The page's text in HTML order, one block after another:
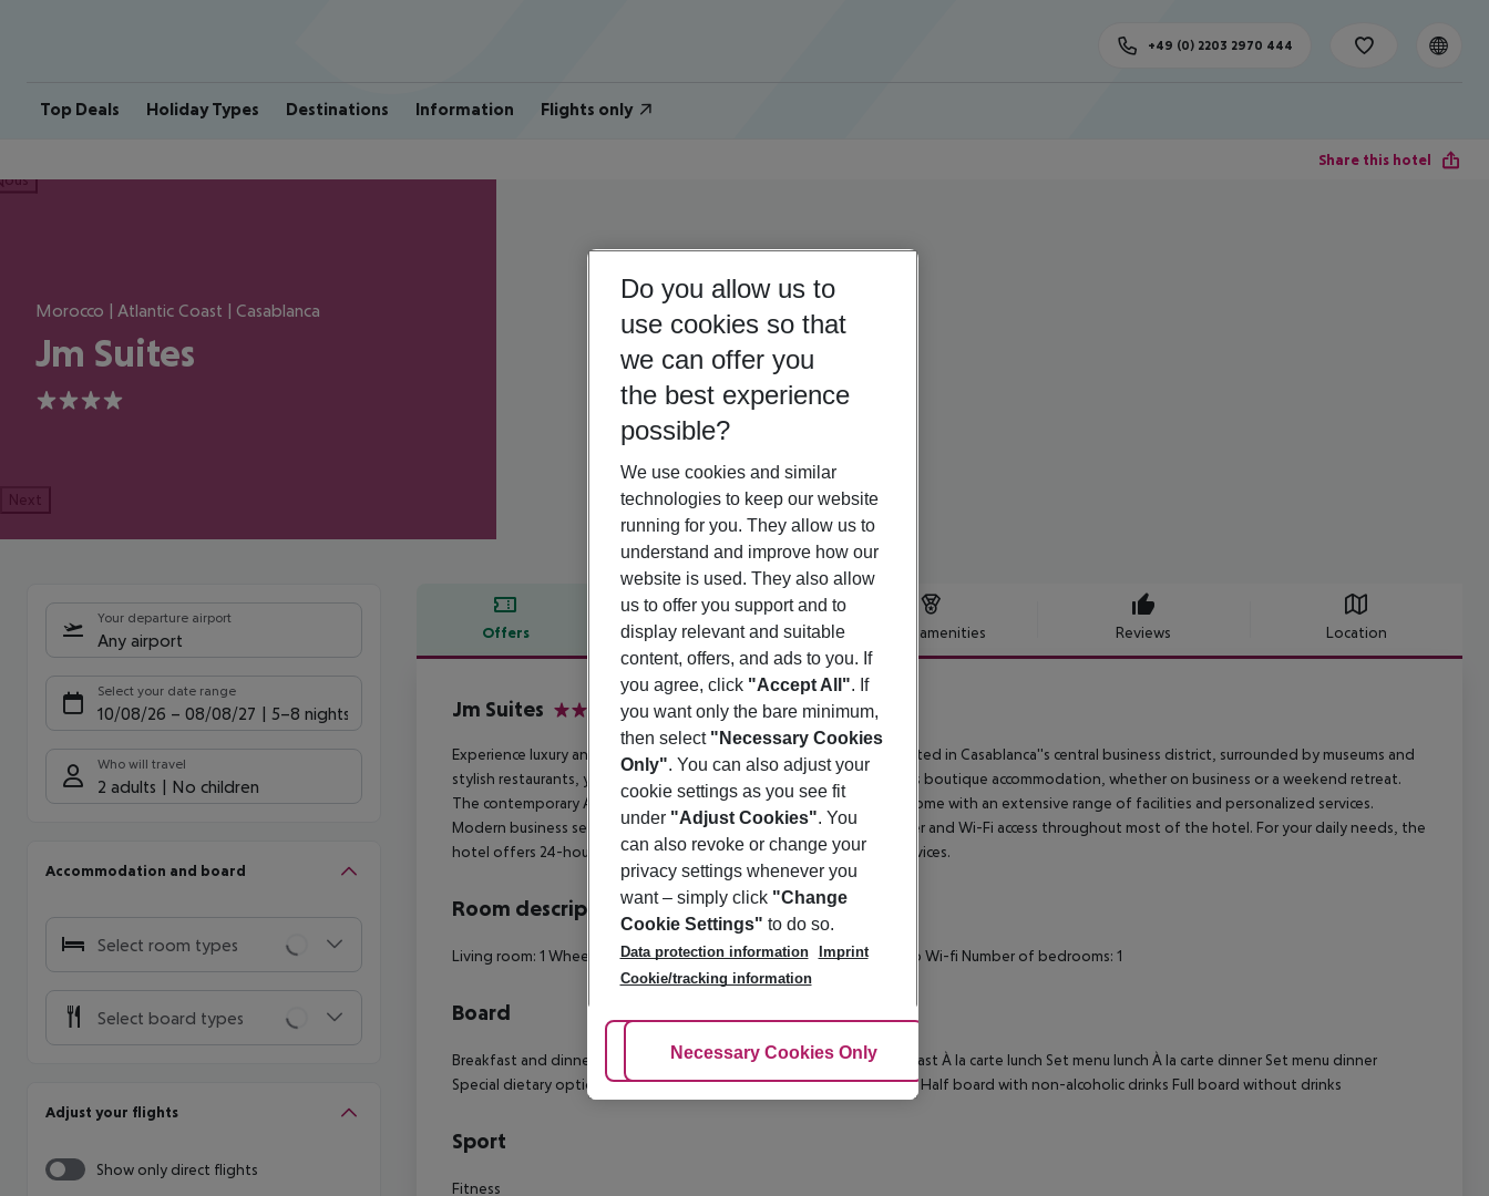
Top Deals Holiday Types Destinations Information Flights only
+49 (0) 2203 2970 444
Share this hotel
Morocco | Atlantic Coast | Casablanca
Jm Suites
4
Next
Your departure airport
Any airport
Select your date range
10/08/26 – 08/08/27 5-8 nights
Who will travel
2 adults No children
Accommodation and board
Select room types
Select board types
Adjust your flights
Show only direct flights
Offers Offer description Hotel amenities Reviews Location
Offer description
Jm Suites
Experience luxury and ultimate service at Jm Suites Hotel & Spa. Located in Casablanca''s central business district, surrounded by museums and
stylish restaurants, you can relax and enjoy the sophistication of this boutique accommodation, whether on business or a weekend retreat.
The contemporary Art Deco building combines all the comforts of home with an extensive range of facilities and personalized services.
Modern business services are available, including a full business center and Wi-Fi access throughout most of the hotel. For your daily needs, the
hotel offers 24-hour reception, dry cleaning, and housekeeping services.
Room description
Living room: 1 Wheelchair-accessible Disability-friendly bathroom: no Wi-fi Number of bedrooms: 1
Board
Breakfast and dinner Breakfast buffet Continental breakfast Breakfast À la carte lunch Set menu lunch À la carte dinner Set menu dinner
Special dietary options Hot breakfast Breakfast served to the table Half board with non-alcoholic drinks Full board without drinks
Sport
Fitness
Do you allow us to
use cookies so that
we can offer you
the best experience
possible?
We use cookies and similar
technologies to keep our website
running for you. They allow us to
understand and improve how our
website is used. They also allow
us to offer you support and to
display relevant and suitable
content, offers, and ads to you. If
you agree, click "Accept All". If
you want only the bare minimum,
then select "Necessary Cookies
Only". You can also adjust your
cookie settings as you see fit
under "Adjust Cookies". You
can also revoke or change your
privacy settings whenever you
want – simply click "Change
Cookie Settings" to do so.
Data protection information
Imprint
Cookie/tracking information
Adjust Cookies
Necessary Cookies Only Accept All